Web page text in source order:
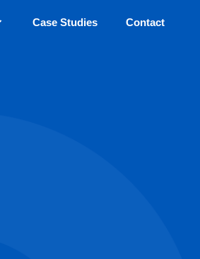
Case Studies Contact